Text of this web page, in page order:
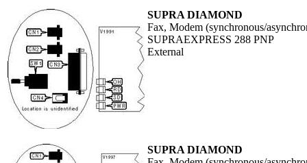
SUPRA DIAMOND
Fax, Modem (synchronous/
SUPRAEXPRESS 288 PNP
External
SUPRA DIAMOND